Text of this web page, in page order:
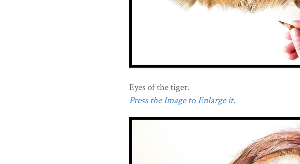
Eyes of the tiger.
Press the Image to Enlarge it.